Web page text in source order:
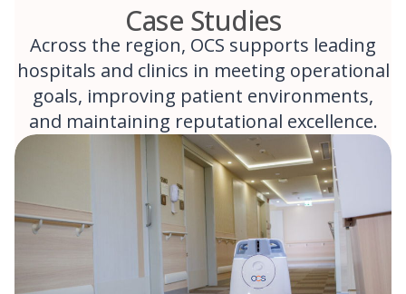
Case Studies
Across the region, OCS supports leading
hospitals and clinics in meeting operational
goals, improving patient environments,
and maintaining reputational excellence.